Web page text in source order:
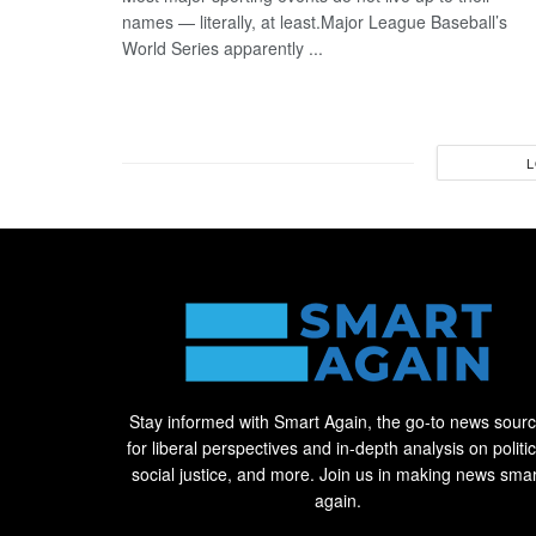
names — literally, at least.Major League Baseball’s
World Series apparently ...
Stay informed with Smart Again, the go-to news
for liberal perspectives and in-depth analysis on
social justice, and more. Join us in making news
again.